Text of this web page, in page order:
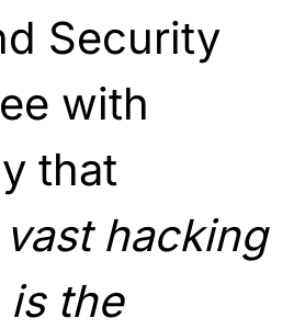
Security
with
that
vast hacking
is the